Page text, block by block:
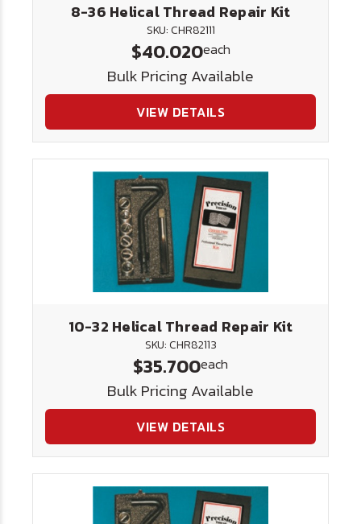
8-36 Helical Thread Repair Kit
SKU: CHR82111
$40.020each
Bulk Pricing Available
VIEW DETAILS
10-32 Helical Thread Repair Kit
SKU: CHR82113
$35.700each
Bulk Pricing Available
VIEW DETAILS